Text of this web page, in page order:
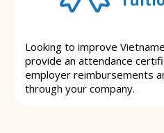
Looking to improve
provide an attendance
employer reimbursements
through your company.